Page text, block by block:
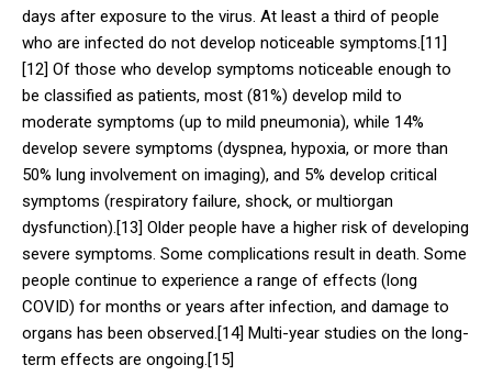
days after exposure to the virus. At least a third of people
who are infected do not develop noticeable symptoms.[11]
[12] Of those who develop symptoms noticeable enough to
be classified as patients, most (81%) develop mild to
moderate symptoms (up to mild pneumonia), while 14%
develop severe symptoms (dyspnea, hypoxia, or more than
50% lung involvement on imaging), and 5% develop critical
symptoms (respiratory failure, shock, or multiorgan
dysfunction).[13] Older people have a higher risk of developing
severe symptoms. Some complications result in death. Some
people continue to experience a range of effects (long
COVID) for months or years after infection, and damage to
organs has been observed.[14] Multi-year studies on the long-
term effects are ongoing.[15]